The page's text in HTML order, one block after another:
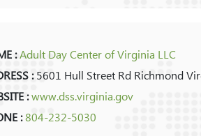
:Adult Day Center of Virginia LLC
:5601 Hull Street Rd Richmond
:www.dss.virginia.gov
:804-232-5030